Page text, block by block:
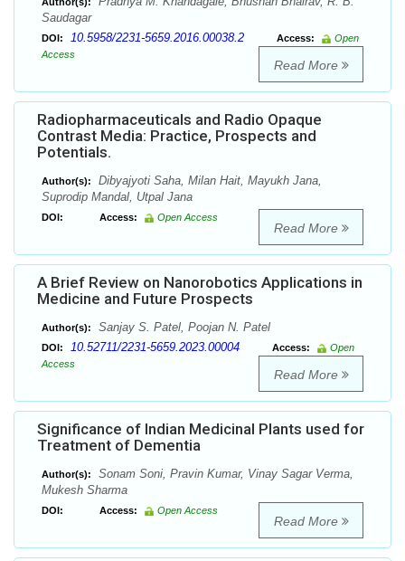
Saudagar
DOI: 10.5958/2231-5659.2016.00038.2 Access:
Open
Access
Read More
Radiopharmaceuticals and Radio Opaque
Contrast Media: Practice, Prospects and
Potentials.
Author(s):
Dibyajyoti Saha, Milan Hait, Mayukh Jana,
Suprodip Mandal, Utpal Jana
DOI: Access: Open Access
Read More
A Brief Review on Nanorobotics Applications in
Medicine and Future Prospects
Author(s): Sanjay S. Patel, Poojan N. Patel
DOI: 10.52711/2231-5659.2023.00004 Access:
Open
Access
Read More
Significance of Indian Medicinal Plants used for
Treatment of Dementia
Author(s):
Sonam Soni, Pravin Kumar, Vinay Sagar Verma,
Mukesh Sharma
DOI: Access: Open Access
Read More